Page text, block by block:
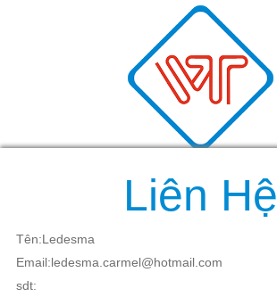
Liên Hệ
Tên:Ledesma
Email:ledesma.carmel@hotmail.com
sdt: